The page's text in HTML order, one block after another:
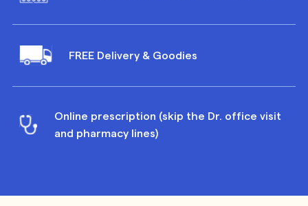
FREE Delivery & Goodies
Online prescription (skip the Dr. office visit
and pharmacy lines)